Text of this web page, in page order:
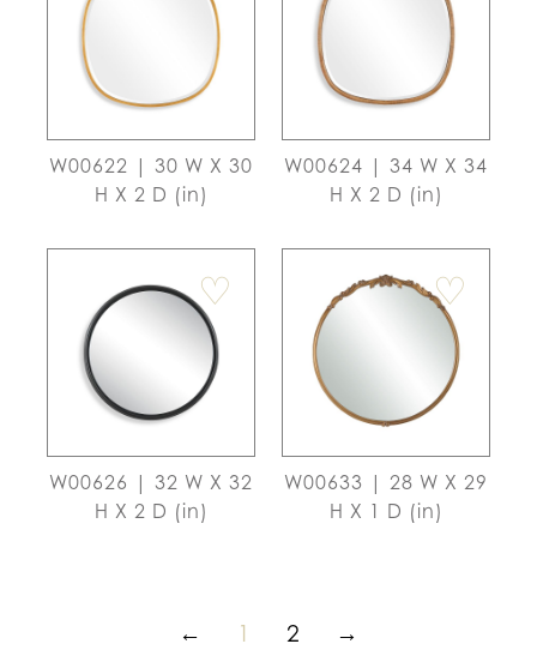
W00622 | 30 W X 30
H X 2 D (in)
W00624 | 34 W X 34
H X 2 D (in)
♡
W00626 | 32 W X 32
H X 2 D (in)
♡
W00633 | 28 W X 29
H X 1 D (in)
← 1 2 →